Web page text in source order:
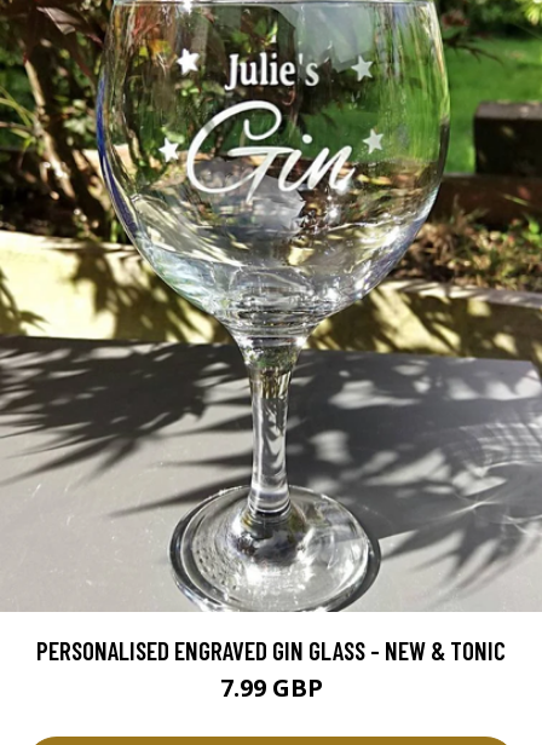
PERSONALISED ENGRAVED GIN GLASS - NEW & TONIC
7.99 GBP